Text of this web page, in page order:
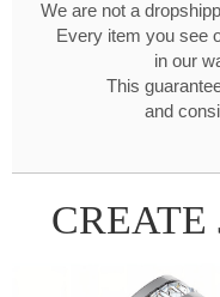
We are not a
Every item you see
in our
This
and
CREATE